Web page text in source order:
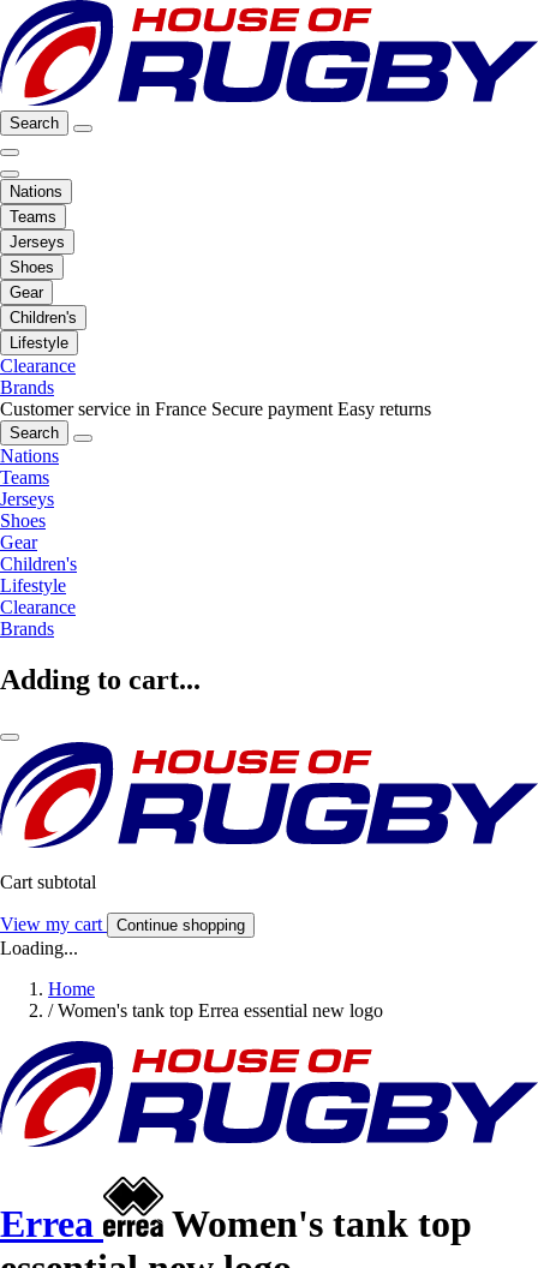
Search
Nations
Teams
Jerseys
Shoes
Gear
Children's
Lifestyle
Clearance
Brands
Customer service in France Secure payment Easy returns
Search
Nations
Teams
Jerseys
Shoes
Gear
Children's
Lifestyle
Clearance
Brands
Adding to cart...
Cart subtotal
View my cart Continue shopping
Loading...
Home
/ Women's tank top Errea essential new logo
Errea
Women's tank top